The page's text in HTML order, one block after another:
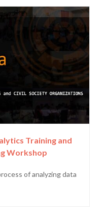
Training and
Workshop
of analyzing data